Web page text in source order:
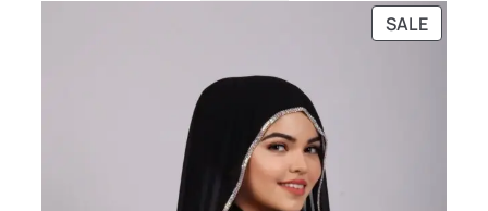
SALE
ON